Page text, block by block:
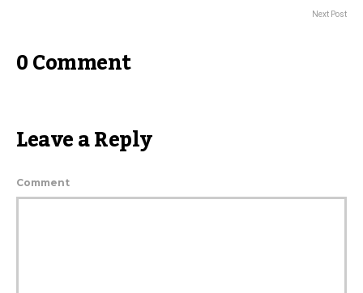
Next Post
0 Comment
Leave a Reply
Comment